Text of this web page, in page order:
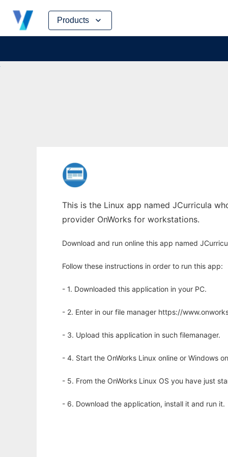
Products
Skip
content
This is the Linux app named JCurricula
provider OnWorks for workstations.
Download and run online this app named
Follow these instructions in order to run this app:
- 1. Downloaded this application in your PC.
- 2. Enter in our file manager https://
- 3. Upload this application in such filemanager.
- 4. Start the OnWorks Linux online or Windows
- 5. From the OnWorks Linux OS you have just
- 6. Download the application, install it and run it.